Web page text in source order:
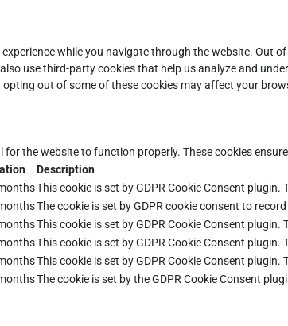
while you navigate through the website. Out
use third-party cookies that help us analyze and
out of some of these cookies may affect your
for the website to function properly. These cookies
Description
This cookie is set by GDPR Cookie Consent
The cookie is set by GDPR cookie consent to
This cookie is set by GDPR Cookie Consent
This cookie is set by GDPR Cookie Consent
This cookie is set by GDPR Cookie Consent
The cookie is set by the GDPR Cookie Consent